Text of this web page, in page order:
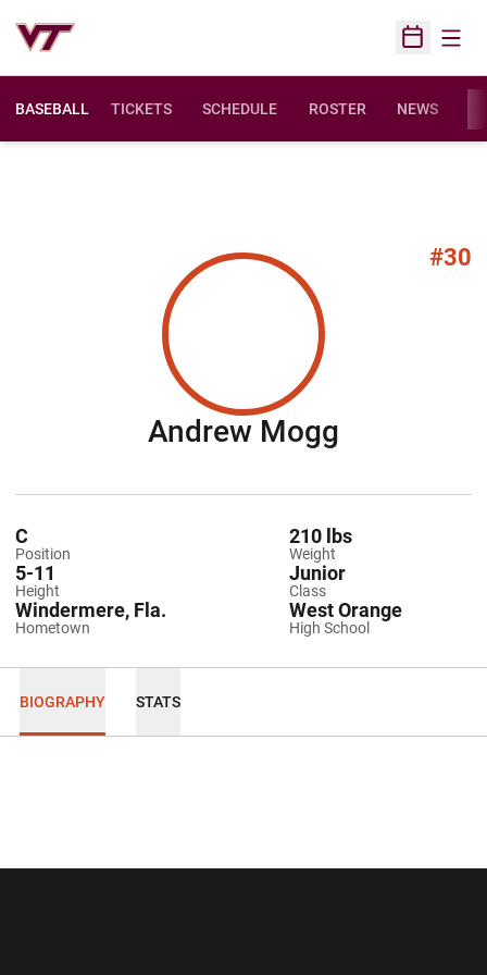
Open
BASEBALL TICKETS SCHEDULE ROSTER NEWS
#30
Andrew Mogg
Position
C
Weight
210 lbs
Height
5-11
Class
Junior
Hometown
Windermere, Fla.
High School
West Orange
BIOGRAPHY STATS